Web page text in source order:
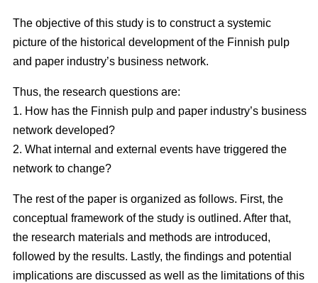
The objective of this study is to construct a systemic
picture of the historical development of the Finnish pulp
and paper industry’s business network.
Thus, the research questions are:
1. How has the Finnish pulp and paper industry’s business
network developed?
2. What internal and external events have triggered the
network to change?
The rest of the paper is organized as follows. First, the
conceptual framework of the study is outlined. After that,
the research materials and methods are introduced,
followed by the results. Lastly, the findings and potential
implications are discussed as well as the limitations of this